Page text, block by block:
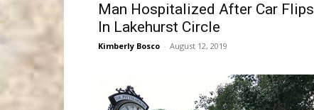
Man Hospitalized After Car Flips
In Lakehurst Circle
Kimberly Bosco - August 12, 2019